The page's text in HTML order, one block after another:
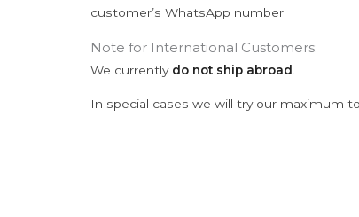
customer’s WhatsApp number.
Note for International Customers:
We currently do not ship abroad
In special cases we will try our maximum